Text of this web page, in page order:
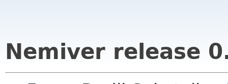
Nemiver release